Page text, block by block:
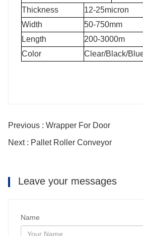
Thickness
12-25micron
Width
50-750mm
Length
200-3000m
Color
Clear/Black/
Previous : Wrapper For Door
Next : Pallet Roller Conveyor
Leave your messages
Name